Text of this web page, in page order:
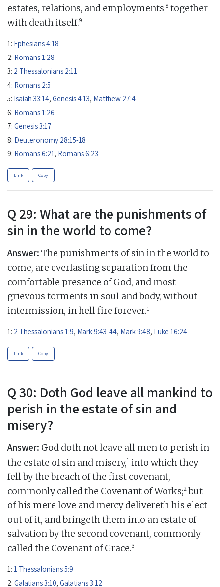
estates, relations, and employments;8 together
with death itself.9
1: Ephesians 4:18
2: Romans 1:28
3: 2 Thessalonians 2:11
4: Romans 2:5
5: Isaiah 33:14, Genesis 4:13, Matthew 27:4
6: Romans 1:26
7: Genesis 3:17
8: Deuteronomy 28:15-18
9: Romans 6:21 , Romans 6:23
Link Copy
Q 29: What are the punishments of
sin in the world to come?
Answer: The punishments of sin in the world to
come, are everlasting separation from the
comfortable presence of God, and most
grievous torments in soul and body, without
intermission, in hell fire forever.1
1: 2 Thessalonians 1:9, Mark 9:43-44, Mark 9:48, Luke 16:24
Link Copy
Q 30: Doth God leave all mankind to
perish in the estate of sin and
misery?
Answer: God doth not leave all men to perish in
the estate of sin and misery,1 into which they
fell by the breach of the first covenant,
commonly called the Covenant of Works;2but
of his mere love and mercy delivereth his elect
out of it, and bringeth them into an estate of
salvation by the second covenant, commonly
called the Covenant of Grace.3
1: 1 Thessalonians 5:9
2: Galatians 3:10, Galatians 3:12